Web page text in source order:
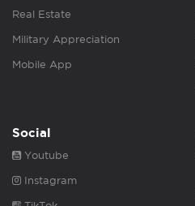
Real Estate
Military Appreciation
Mobile App
Social
Youtube
Instagram